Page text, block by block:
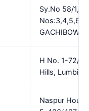
Sy.No 58/
GACHIBOWLI
H No. 1-72/2
Hills, Lumbini
Naspur